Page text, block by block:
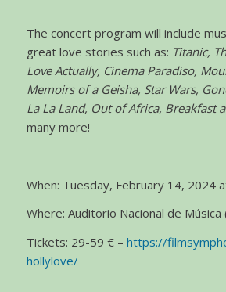
The concert program will include
great love stories such as: Titanic,
Love Actually, Cinema Paradiso,
Memoirs of a Geisha, Star Wars,
La La Land, Out of Africa, Breakfast
many more!
When: Tuesday, February 14, 2024
Where: Auditorio Nacional de Música
Tickets: 29-59 € – https://
hollylove/